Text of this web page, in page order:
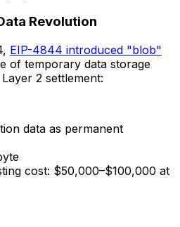
Revolution
EIP-4844 introduced "blob"
of temporary data storage
2 settlement:
data as permanent
cost: $50,000–$100,000 at